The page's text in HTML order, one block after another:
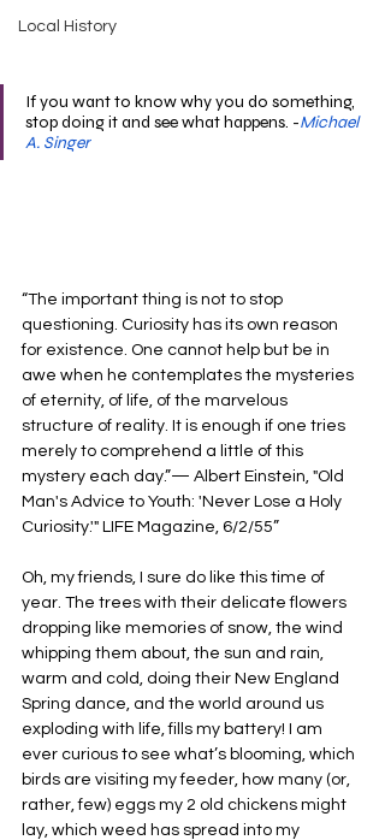
Local History
If you want to know why you do something,
stop doing it and see what happens. -Michael
A. Singer
“The important thing is not to stop
questioning. Curiosity has its own reason
for existence. One cannot help but be in
awe when he contemplates the mysteries
of eternity, of life, of the marvelous
structure of reality. It is enough if one tries
merely to comprehend a little of this
mystery each day.”— Albert Einstein, "Old
Man's Advice to Youth: 'Never Lose a Holy
Curiosity.'" LIFE Magazine, 6/2/55”
Oh, my friends, I sure do like this time of
year. The trees with their delicate flowers
dropping like memories of snow, the wind
whipping them about, the sun and rain,
warm and cold, doing their New England
Spring dance, and the world around us
exploding with life, fills my battery! I am
ever curious to see what’s blooming, which
birds are visiting my feeder, how many (or,
rather, few) eggs my 2 old chickens might
lay, which weed has spread into my